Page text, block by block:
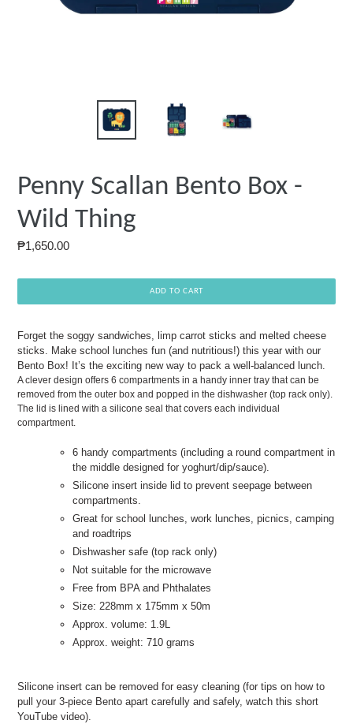
Penny Scallan Bento Box -
Wild Thing
Regular
₱1,650.00
ADD TO CART
Forget the soggy sandwiches, limp carrot sticks and melted cheese
sticks. Make school lunches fun (and nutritious!) this year with our
Bento Box! It’s the exciting new way to pack a well-balanced lunch.
A clever design offers 6 compartments in a handy inner tray that can be
removed from the outer box and popped in the dishwasher (top rack only).
The lid is lined with a silicone seal that covers each individual
compartment.
6 handy compartments (including a round compartment in
the middle designed for yoghurt/dip/sauce).
Silicone insert inside lid to prevent seepage between
compartments.
Great for school lunches, work lunches, picnics, camping
and roadtrips
Dishwasher safe (top rack only)
Not suitable for the microwave
Free from BPA and Phthalates
Size: 228mm x 175mm x 50m
Approx. volume: 1.9L
Approx. weight: 710 grams
Silicone insert can be removed for easy cleaning (for tips on how to
pull your 3-piece Bento apart carefully and safely, watch this short
YouTube video).